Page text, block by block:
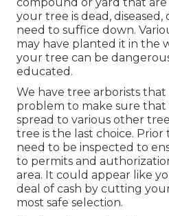
your tree is dead,
need to suffice down.
may have planted it in the
your tree can be
educated.
We have tree arborists
problem to make sure that
spread to various other
tree is the last choice.
need to be inspected to
to permits and
area. It could appear like
deal of cash by cutting
most safe selection.